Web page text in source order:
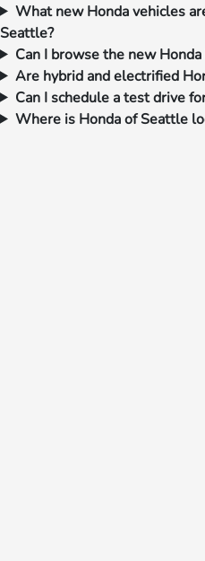
What new Honda vehicles
Seattle?
Can I browse the new
Are hybrid and electrified
Can I schedule a test drive
Where is Honda of Seattle